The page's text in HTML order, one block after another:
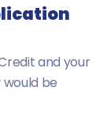
and your
would be